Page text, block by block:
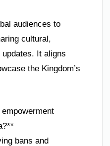
audiences to
cultural,
It aligns
the Kingdom’s
bans and